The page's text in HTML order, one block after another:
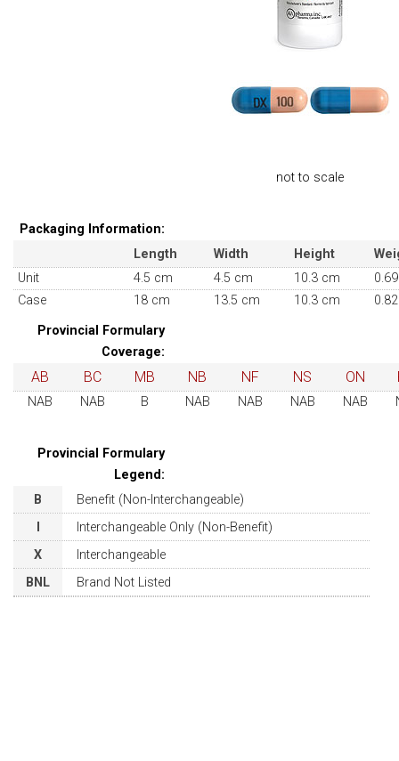
not to scale
Packaging Information:
Length
Width Height
Unit
4.5 cm 4.5 cm 10.3 cm
Case
18 cm 13.5 cm 10.3 cm
Provincial Formulary
Coverage:
AB BC MB NB NF NS ON
NAB NAB B NAB NAB NAB NAB
Provincial Formulary
Legend:
B
Benefit (Non-Interchangeable)
Interchangeable Only (Non-Benefit)
X
Interchangeable
BNL
Brand Not Listed